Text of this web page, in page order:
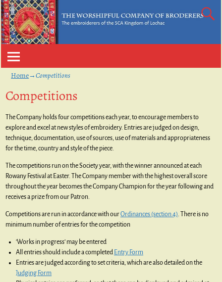
Home→Competitions
Competitions
The Company holds four competitions each year, to encourage members to
explore and excel at new styles of embroidery. Entries are judged on design,
technique, documentation, use of sources, use of materials and appropriateness
for the time, country and style of the piece.
The competitions run on the Society year, with the winner announced at each
Rowany Festival at Easter. The Company member with the highest overall score
throughout the year becomes the Company Champion for the year following and
receives a prize from our Patron.
Competitions are run in accordance with ourOrdinances (section 4). There is no
minimum number of entries for the competition
‘Works in progress’ may be entered
All entries should include a completed Entry Form
Entries are judged according to set criteria, which are also detailed on the
Judging Form